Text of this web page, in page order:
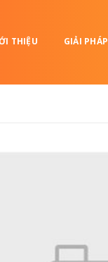
THIỆU GIẢI PHÁP